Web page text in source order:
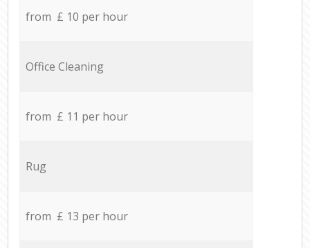
from £ 10 per hour
Office Cleaning
from £ 11 per hour
Rug
from £ 13 per hour